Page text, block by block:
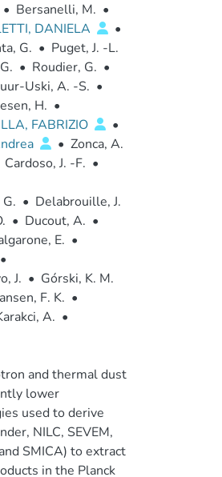
• Bersanelli, M. •
DANIELA
•
G. • Puget, J. -L.
• Roudier, G. •
Uski, A. -S. •
H. •
FABRIZIO
•
• Zonca, A.
Cardoso, J. -F. •
• Delabrouille, J.
• Ducout, A. •
E. •
•
J. • Górski, K. M.
F. K. •
A. •
and thermal dust
lower
used to derive
NILC, SEVEM,
SMICA) to extract
in the Planck